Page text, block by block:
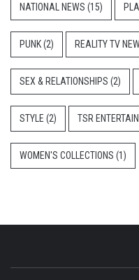
NATIONAL NEWS (15)
PUNK(2) REALITY TV
SEX & RELATIONSHIPS (2)
STYLE (2) TSR
WOMEN'S COLLECTIONS (1)